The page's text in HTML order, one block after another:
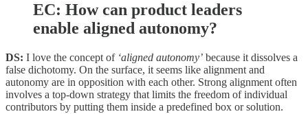
EC: How can product leaders
enable aligned autonomy?
DS: I love the concept of ‘aligned autonomy’ because it dissolves a
false dichotomy. On the surface, it seems like alignment and
autonomy are in opposition with each other. Strong alignment often
involves a top-down strategy that limits the freedom of individual
contributors by putting them inside a predefined box or solution.